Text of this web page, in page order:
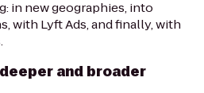
in new geographies, into
with Lyft Ads, and finally, with
and broader